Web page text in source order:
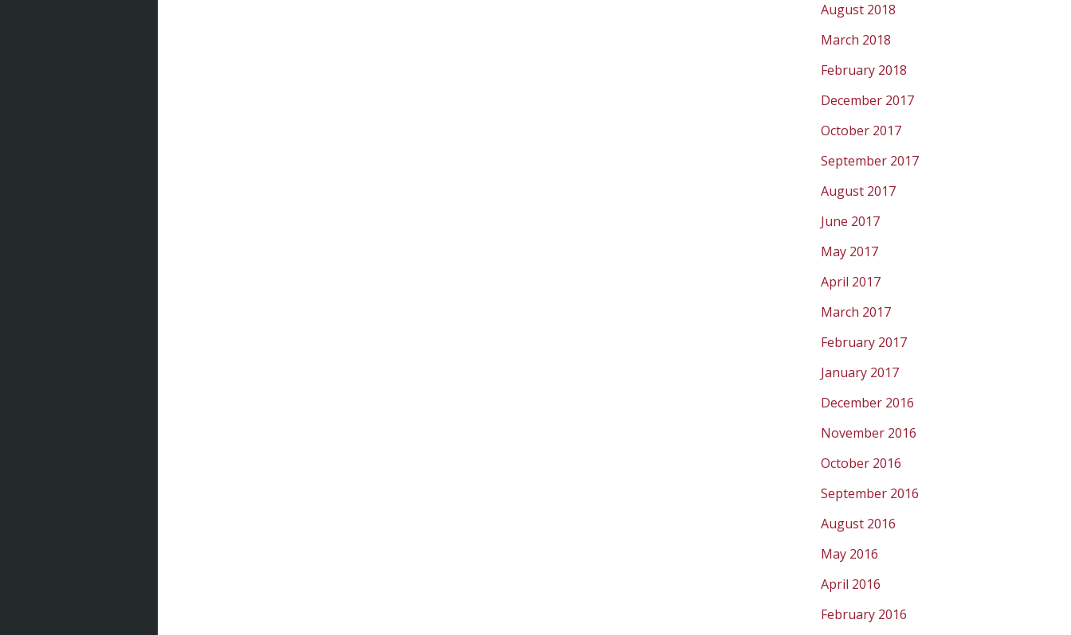
August 2018
March 2018
February 2018
December 2017
October 2017
September 2017
August 2017
June 2017
May 2017
April 2017
March 2017
February 2017
January 2017
December 2016
November 2016
October 2016
September 2016
August 2016
May 2016
April 2016
February 2016